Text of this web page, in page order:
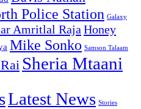
Police Station Galaxy
Amritlal Raja Honey
Mike Sonko Samson Talaam
Sheria Mtaani
Latest News Stories